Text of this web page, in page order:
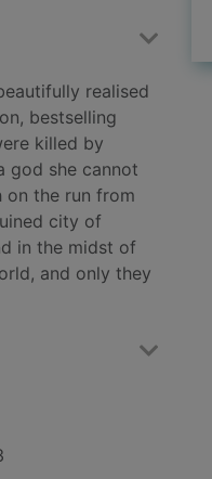
realised
bestselling
killed by
god she cannot
on the run from
city of
in the midst of
and only they